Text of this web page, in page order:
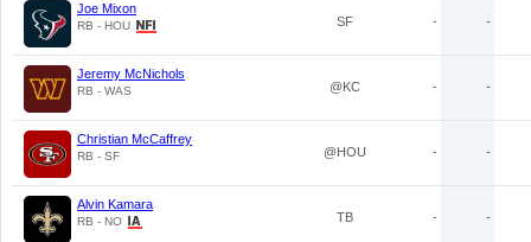
Joe Mixon
RB - HOU SF - -
Jeremy McNichols
RB - WAS @KC - -
Christian McCaffrey
RB - SF @HOU - -
Alvin Kamara
RB - NO TB - -